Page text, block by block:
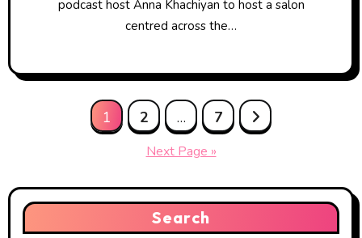
podcast host Anna Khachiyan to host a salon
centred across the…
1 2 … 7
Next Page »
Search